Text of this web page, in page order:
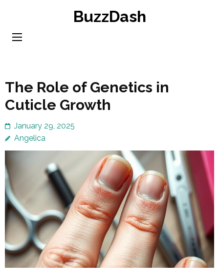
content
BuzzDash
The Role of Genetics in
Cuticle Growth
January 29, 2025
Angelica